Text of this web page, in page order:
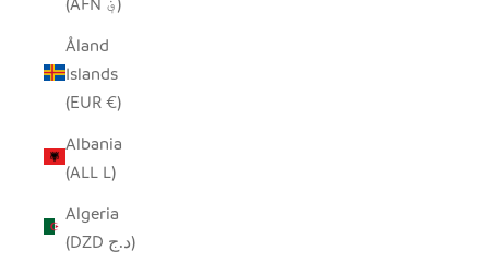
Åland
Islands
(EUR €)
Albania
(ALL L)
Algeria
(DZD د.ج)